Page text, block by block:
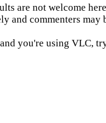
are not welcome
and commenters may
you're using VLC,